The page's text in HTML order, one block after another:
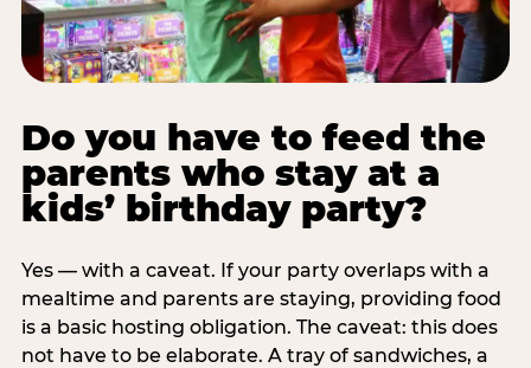
Do you have to feed the
parents who stay at a
kids’ birthday party?
Yes — with a caveat. If your party overlaps with a
mealtime and parents are staying, providing food
is a basic hosting obligation. The caveat: this does
not have to be elaborate. A tray of sandwiches, a